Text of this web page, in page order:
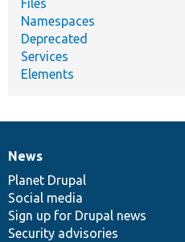
Namespaces
Deprecated
Services
Elements
News
items
News
Planet Drupal
Social media
Sign up for Drupal news
Security advisories
Our
community
Documentation
Drupal
code
base
Governance
of
community